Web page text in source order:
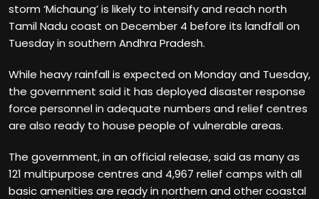
storm ‘Michaung’ is likely to intensify and reach north
Tamil Nadu coast on December 4 before its landfall on
Tuesday in southern Andhra Pradesh.
While heavy rainfall is expected on Monday and Tuesday,
the government said it has deployed disaster response
force personnel in adequate numbers and relief centres
are also ready to house people of vulnerable areas.
The government, in an official release, said as many as
121 multipurpose centres and 4,967 relief camps with all
basic amenities are ready in northern and other coastal